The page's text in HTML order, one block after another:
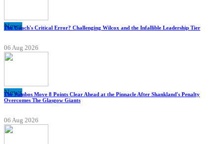
News
The Coach's Critical Error? Challenging Wilcox and the Infallible Leadership Tier
06 Aug 2026
News
The Jambos Move 8 Points Clear Ahead at the Pinnacle After Shankland's Penalty
Overcomes The Glasgow Giants
06 Aug 2026